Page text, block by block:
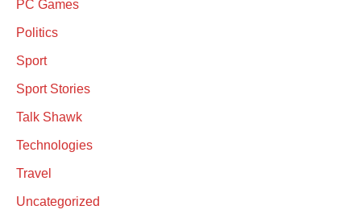
PC Games
Politics
Sport
Sport Stories
Talk Shawk
Technologies
Travel
Uncategorized